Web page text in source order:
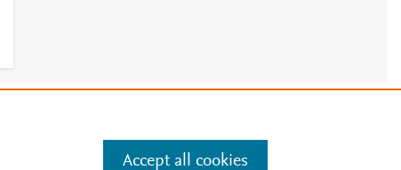
Manage cookies by visiting
Accept all cookies